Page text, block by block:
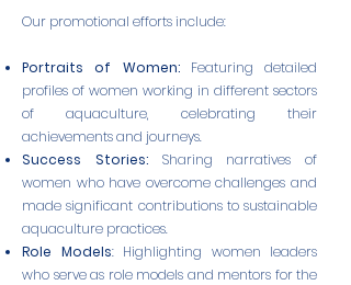
Our promotional efforts include:
Portraits of Women:Featuring detailed
profiles of women working in different sectors
of aquaculture, celebrating their
achievements and journeys.
Success Stories:Sharing narratives of
women who have overcome challenges and
made significant contributions to sustainable
aquaculture practices.
Role Models: Highlighting women leaders
who serve as role models and mentors for the